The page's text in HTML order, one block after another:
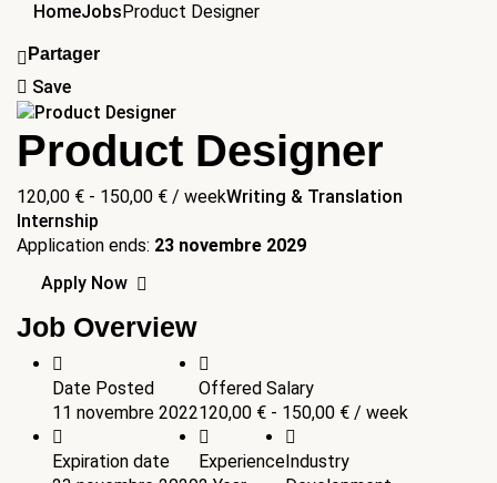
HomeJobsProduct Designer
Partager
Save
Product Designer
120,00 € - 150,00 € / weekWriting & Translation
Internship
Application ends: 23 novembre 2029
Apply Now
Job Overview
Date Posted
11 novembre 2022
Offered Salary
120,00 € - 150,00 € / week
Expiration date
ExperienceIndustry